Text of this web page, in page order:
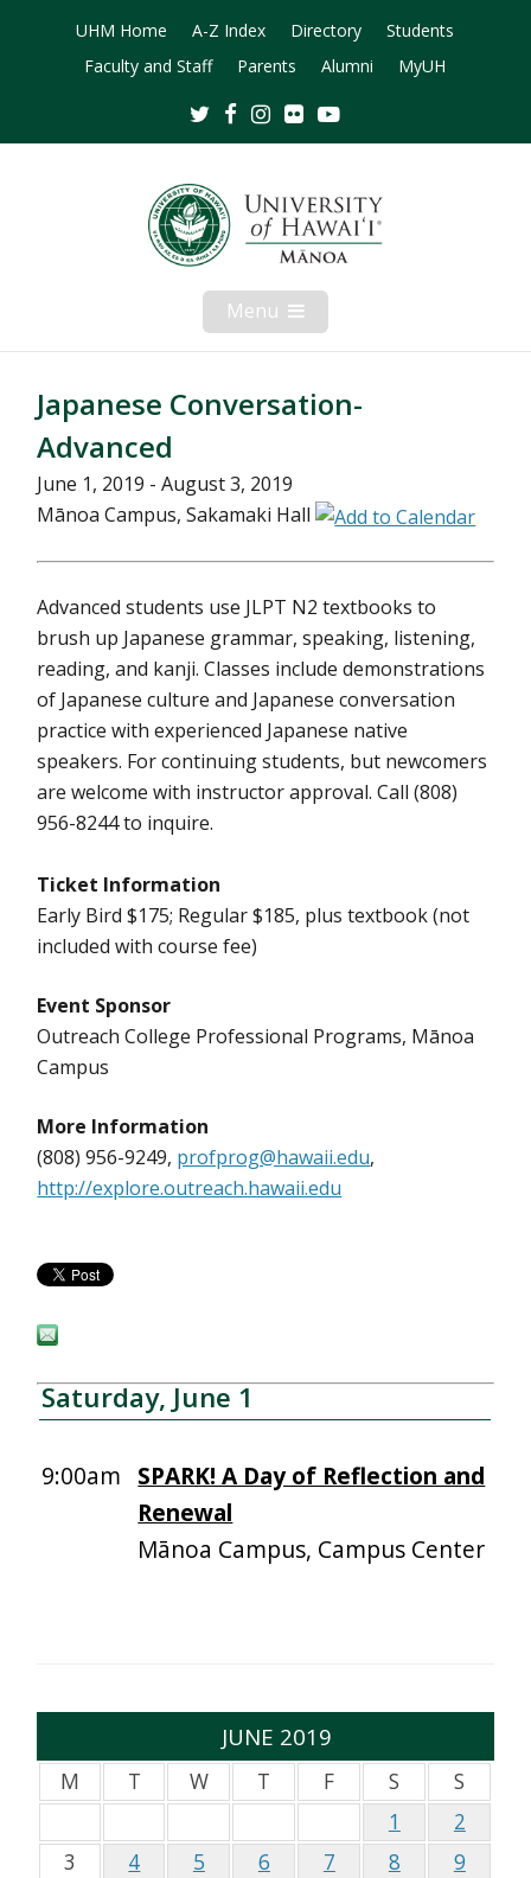
UHM Home A-Z Index Directory
Students
Faculty and Staff
Parents Alumni MyUH
TwitterFacebookInstagram
Flickr
Menu Open
Mobile
Menu
Japanese Conversation-
Advanced
June 1, 2019 - August 3, 2019
Mānoa Campus, Sakamaki Hall
Advanced students use JLPT N2 textbooks to
brush up Japanese grammar, speaking, listening,
reading, and kanji. Classes include demonstrations
of Japanese culture and Japanese conversation
practice with experienced Japanese native
speakers. For continuing students, but newcomers
are welcome with instructor approval. Call (808)
956-8244 to inquire.
Ticket Information
Early Bird $175; Regular $185, plus textbook (not
included with course fee)
Event Sponsor
Outreach College Professional Programs, Mānoa
Campus
More Information
(808) 956-9249, profprog@hawaii.edu,
http://explore.outreach.hawaii.edu
Saturday, June 1
9:00am SPARK! A Day of Reflection and
Renewal
Mānoa Campus, Campus Center
JUNE 2019
M T W T F S
S
1
2
3
4 5 6 7 8
9